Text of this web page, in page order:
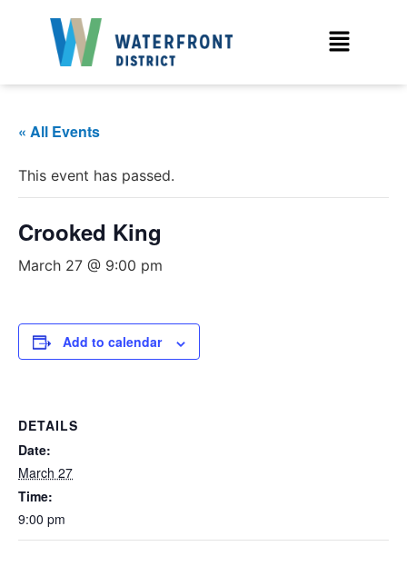
« All Events
This event has passed.
Crooked King
March 27 @ 9:00 pm
Add to calendar
DETAILS
Date:
March 27
Time:
9:00 pm